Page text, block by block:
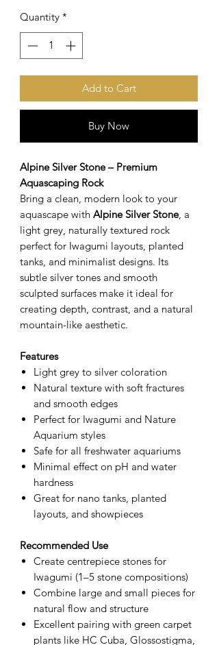
Quantity *
Add to Cart
Buy Now
Alpine Silver Stone – Premium
Aquascaping Rock
Bring a clean, modern look to your
aquascape with Alpine Silver Stone, a
light grey, naturally textured rock
perfect for Iwagumi layouts, planted
tanks, and minimalist designs. Its
subtle silver tones and smooth
sculpted surfaces make it ideal for
creating depth, contrast, and a natural
mountain-like aesthetic.
Features
Light grey to silver coloration
Natural texture with soft fractures
and smooth edges
Perfect for Iwagumi and Nature
Aquarium styles
Safe for all freshwater aquariums
Minimal effect on pH and water
hardness
Great for nano tanks, planted
layouts, and showpieces
Recommended Use
Create centrepiece stones for
Iwagumi (1–5 stone compositions)
Combine large and small pieces for
natural flow and structure
Excellent pairing with green carpet
plants like HC Cuba, Glossostigma,